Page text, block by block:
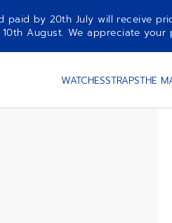
paid by 20th July will receive
10th August. We appreciate
WATCHESSTRAPSTHE